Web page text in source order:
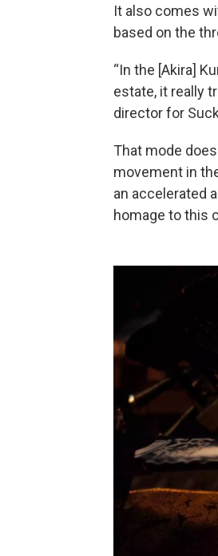
It also comes
based on the
“In the [Akira]
estate, it really
director for
That mode
movement in
an accelerated
homage to this